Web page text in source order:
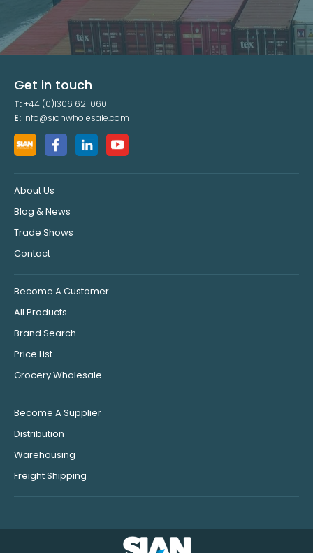
Get in touch
T:+44 (0)1306 621 060
E: info@sianwholesale.com
About Us
Blog & News
Trade Shows
Contact
Become A Customer
All Products
Brand Search
Price List
Grocery Wholesale
Become A Supplier
Distribution
Warehousing
Freight Shipping